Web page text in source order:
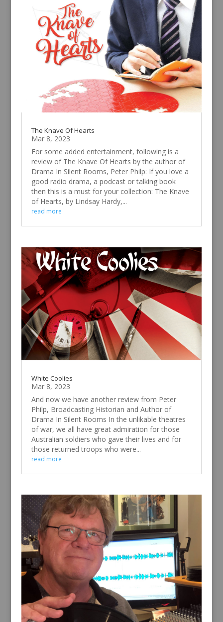
The Knave Of Hearts
Mar 8, 2023
For some added entertainment, following is a
review of The Knave Of Hearts by the author of
Drama In Silent Rooms, Peter Philp: If you love a
good radio drama, a podcast or talking book
then this is a must for your collection: The Knave
of Hearts, by Lindsay Hardy,...
read more
White Coolies
Mar 8, 2023
And now we have another review from Peter
Philp, Broadcasting Historian and Author of
Drama In Silent Rooms In the unlikable theatres
of war, we all have great admiration for those
Australian soldiers who gave their lives and for
those returned troops who were...
read more